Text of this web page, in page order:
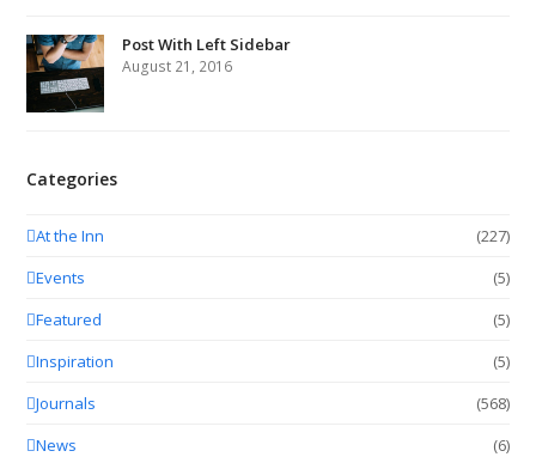
Post With Left Sidebar
August 21, 2016
Categories
At the Inn
(227)
Events
(5)
Featured
(5)
Inspiration
(5)
Journals
(568)
News
(6)